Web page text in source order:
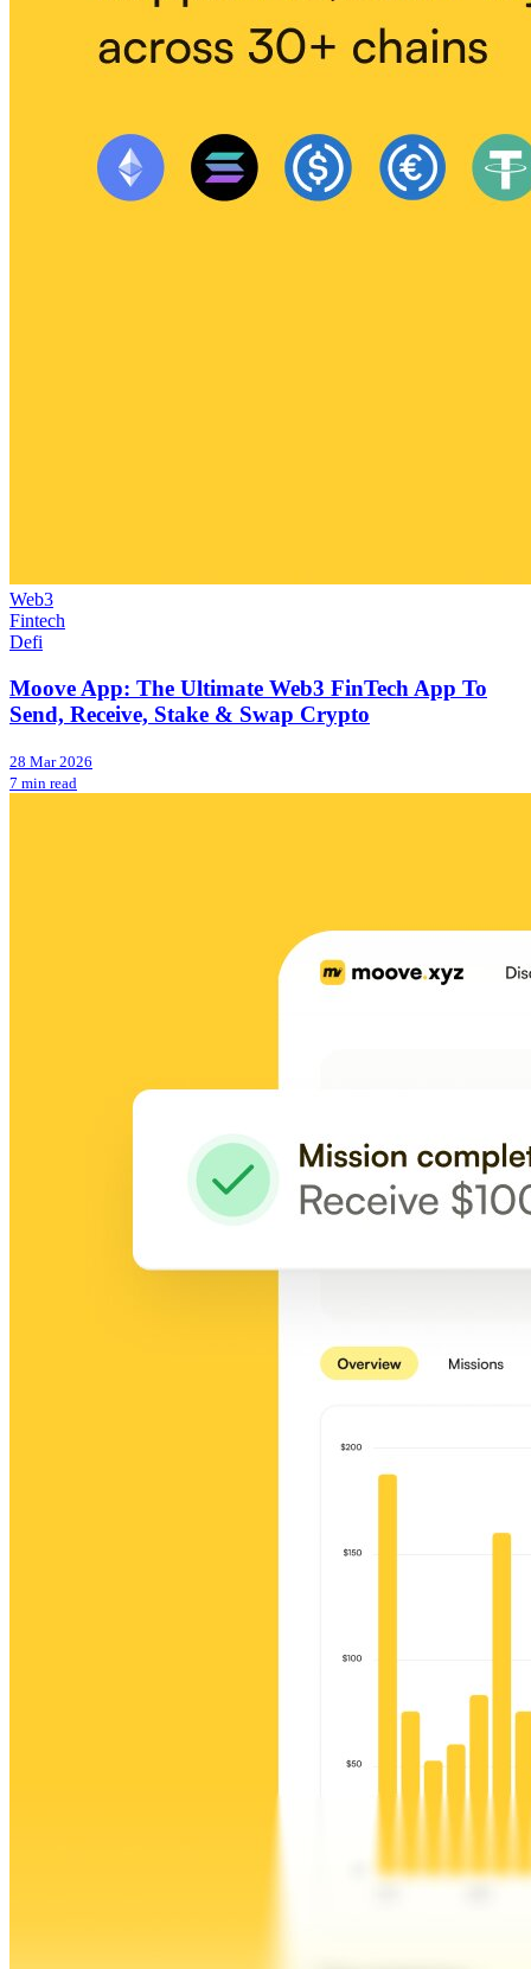
Web3
Fintech
Defi
Moove App: The Ultimate Web3 FinTech App To
Send, Receive, Stake & Swap Crypto
28 Mar 2026
7 min read